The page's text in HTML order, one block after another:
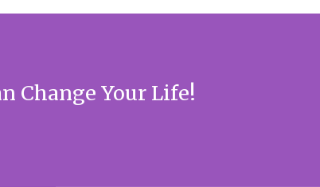
Change Your Life!